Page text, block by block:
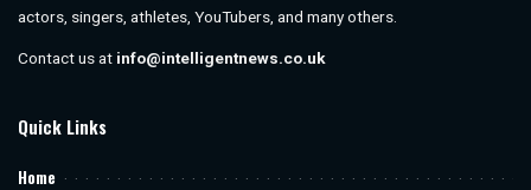
actors, singers, athletes, YouTubers, and many others.
Contact us at info@intelligentnews.co.uk
Quick Links
Home